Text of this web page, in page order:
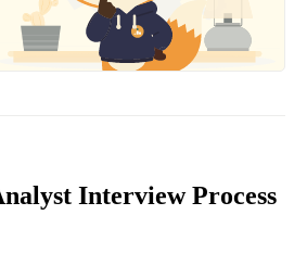
Interview Process